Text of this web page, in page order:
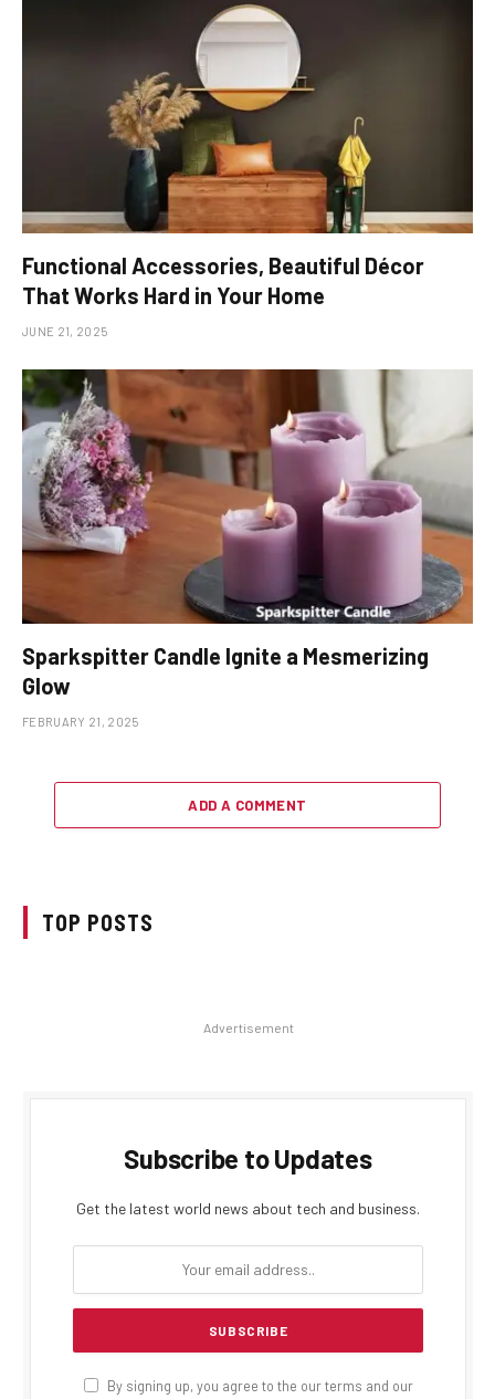
Functional Accessories, Beautiful Décor
That Works Hard in Your Home
JUNE 21, 2025
Sparkspitter Candle Ignite a Mesmerizing
Glow
FEBRUARY 21, 2025
ADD A COMMENT
TOP POSTS
Advertisement
Subscribe to Updates
Get the latest world news about tech and business.
By signing up, you agree to the our terms and our